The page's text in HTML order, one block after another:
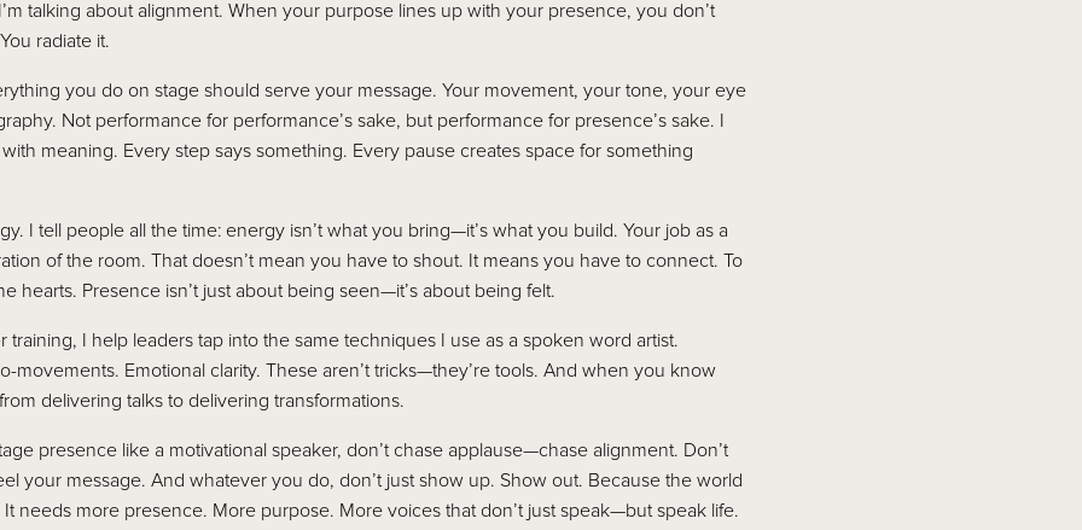
talking about alignment. When your purpose lines up with your presence, you don’t
radiate it.
you do on stage should serve your message. Your movement, your tone, your eye
Not performance for performance’s sake, but performance for presence’s sake. I
meaning. Every step says something. Every pause creates space for something
I tell people all the time: energy isn’t what you bring—it’s what you build. Your job as a
of the room. That doesn’t mean you have to shout. It means you have to connect. To
hearts. Presence isn’t just about being seen—it’s about being felt.
training, I help leaders tap into the same techniques I use as a spoken word artist.
movements. Emotional clarity. These aren’t tricks—they’re tools. And when you know
delivering talks to delivering transformations.
presence like a motivational speaker, don’t chase applause—chase alignment. Don’t
your message. And whatever you do, don’t just show up. Show out. Because the world
needs more presence. More purpose. More voices that don’t just speak—but speak life.